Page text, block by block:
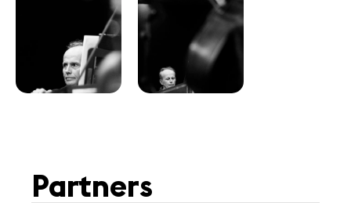
Partners